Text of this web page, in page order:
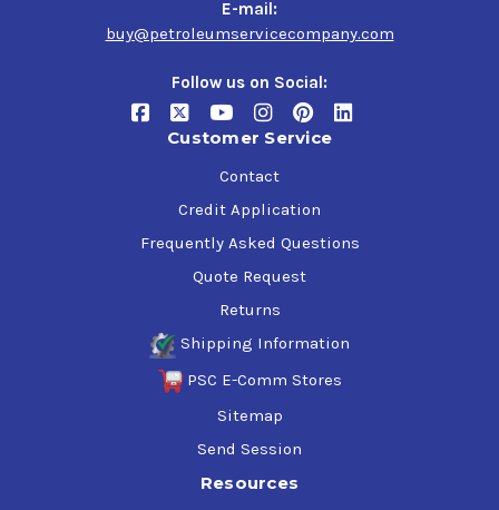
E-mail:
buy@petroleumservicecompany.com
Follow us on Social:
Customer Service
Contact
Credit Application
Frequently Asked Questions
Quote Request
Returns
Shipping Information
PSC E-Comm Stores
Sitemap
Send Session
Resources